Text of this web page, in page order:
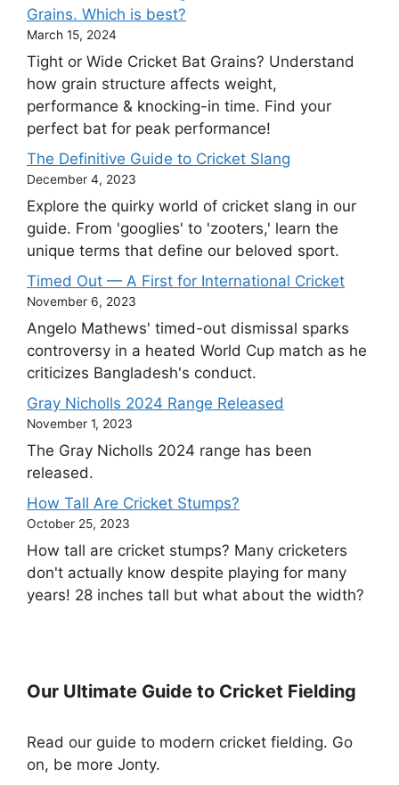
Grains. Which is best?
March 15, 2024
Tight or Wide Cricket Bat Grains? Understand
how grain structure affects weight,
performance & knocking-in time. Find your
perfect bat for peak performance!
The Definitive Guide to Cricket Slang
December 4, 2023
Explore the quirky world of cricket slang in our
guide. From 'googlies' to 'zooters,' learn the
unique terms that define our beloved sport.
Timed Out — A First for International Cricket
November 6, 2023
Angelo Mathews' timed-out dismissal sparks
controversy in a heated World Cup match as he
criticizes Bangladesh's conduct.
Gray Nicholls 2024 Range Released
November 1, 2023
The Gray Nicholls 2024 range has been
released.
How Tall Are Cricket Stumps?
October 25, 2023
How tall are cricket stumps? Many cricketers
don't actually know despite playing for many
years! 28 inches tall but what about the width?
Our Ultimate Guide to Cricket Fielding
Read our guide to modern cricket fielding. Go
on, be more Jonty.